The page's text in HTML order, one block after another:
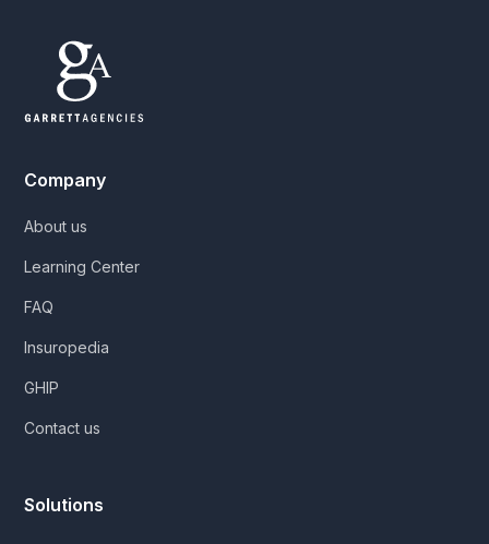
Company
About us
Learning Center
FAQ
Insuropedia
GHIP
Contact us
Solutions